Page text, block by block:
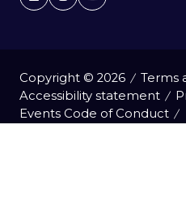
Copyright © 2026
Terms
Accessibility statement
Events Code of Conduct